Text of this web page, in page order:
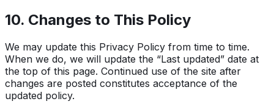
10. Changes to This Policy
We may update this Privacy Policy from time to time.
When we do, we will update the “Last updated” date at
the top of this page. Continued use of the site after
changes are posted constitutes acceptance of the
updated policy.